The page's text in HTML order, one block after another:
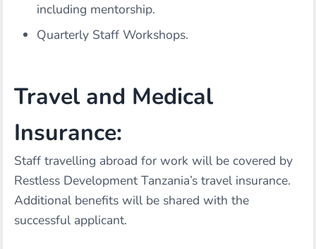
including mentorship.
Quarterly Staff Workshops.
Travel and Medical
Insurance:
Staff travelling abroad for work will be covered by
Restless Development Tanzania’s travel insurance.
Additional benefits will be shared with the
successful applicant.